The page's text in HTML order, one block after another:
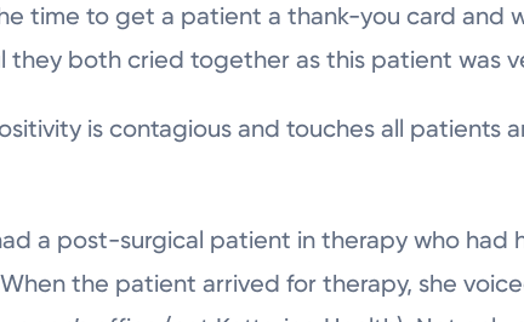
time to get a patient a thank-you card and
they both cried together as this patient was
is contagious and touches all patients
a post-surgical patient in therapy who had
the patient arrived for therapy, she